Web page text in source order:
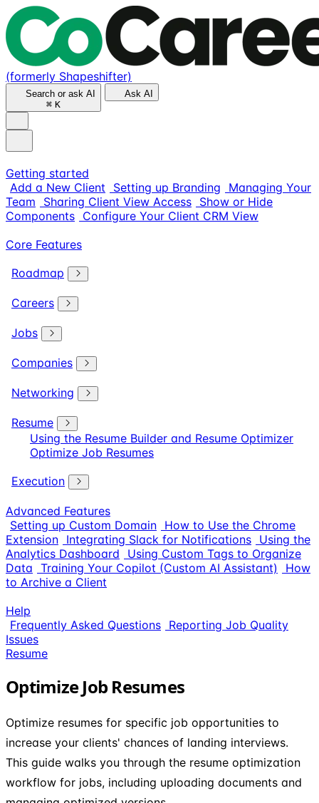
(formerly Shapeshifter)
Search or ask AI
⌘ K
Ask AI
Getting started
Add a New Client
Setting up Branding
Managing Your
Team
Sharing Client View Access Show or Hide
Components Configure Your Client CRM View
Core Features
Roadmap
Careers
Jobs
Companies
Networking
Resume
Using the Resume Builder and Resume Optimizer
Optimize Job Resumes
Execution
Advanced Features
Setting up Custom Domain How to Use the Chrome
Extension Integrating Slack for Notifications Using the
Analytics Dashboard
Using Custom Tags to Organize
Data Training Your Copilot (Custom AI Assistant)
How
to Archive a Client
Help
Frequently Asked Questions Reporting Job Quality
Issues
Resume
Optimize Job Resumes
Optimize resumes for specific job opportunities to
increase your clients' chances of landing interviews.
This guide walks you through the resume optimization
workflow for jobs, including uploading documents and